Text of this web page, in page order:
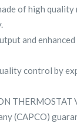
of high
and
control by
THERMOSTAT
(CAPCO)